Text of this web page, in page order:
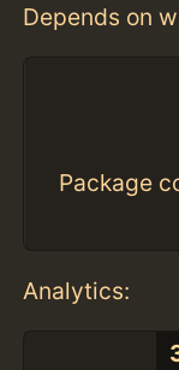
Depends on
Package
Analytics: